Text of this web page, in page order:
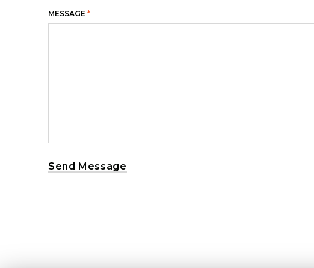
MESSAGE*
Send Message